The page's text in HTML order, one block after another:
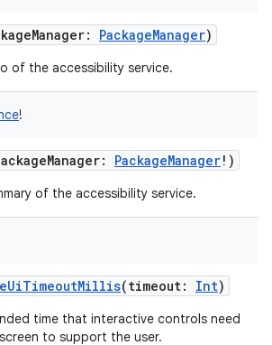
: PackageManager)
of the accessibility service.
!
: PackageManager! )
of the accessibility service.
(timeout: Int)
time that interactive controls need
to support the user.